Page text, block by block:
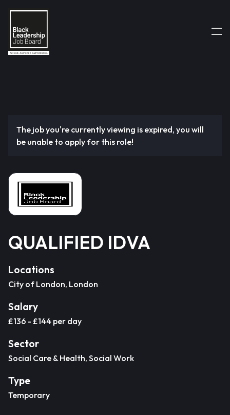
The job you're currently viewing is expired, you will
be unable to apply for this role!
QUALIFIED IDVA
Locations
City of London, London
Salary
£136 - £144 per day
Sector
Social Care & Health, Social Work
Type
Temporary